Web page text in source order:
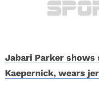
Jabari Parker
Kaepernick, wears